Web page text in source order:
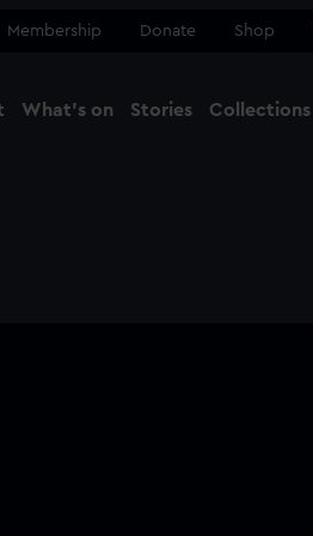
Membership Donate Shop
What's on Stories Collections